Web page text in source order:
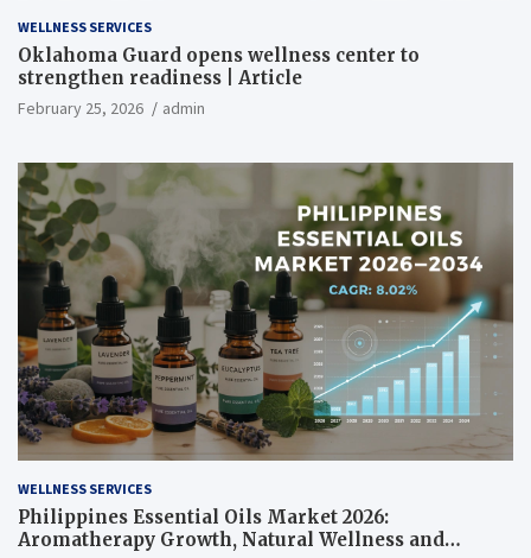
WELLNESS SERVICES
Oklahoma Guard opens wellness center to
strengthen readiness | Article
February 25, 2026 admin
WELLNESS SERVICES
Philippines Essential Oils Market 2026:
Aromatherapy Growth, Natural Wellness and